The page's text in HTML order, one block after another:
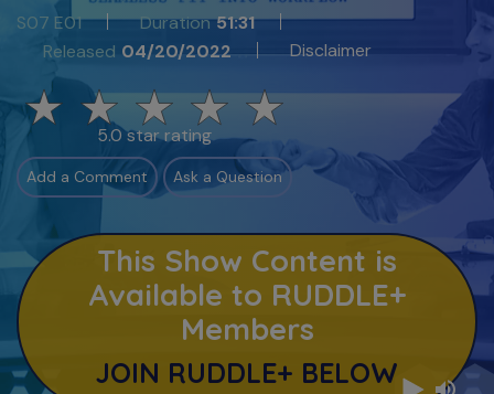
S07 E01 Duration 51:31
Released 04/20/2022 Disclaimer
5.0 star rating
Add a Comment Ask a Question
This Show Content is
Available to RUDDLE+
Members
JOIN RUDDLE+ BELOW